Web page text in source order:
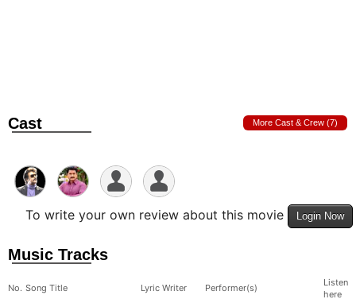
Cast More Cast & Crew (7)
To write your own review about this movie Login Now
Music Tracks
No. Song Title Lyric Writer Performer(s)
Listen
here